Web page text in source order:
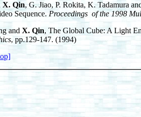
X. Qin, G. Jiao, P. Rokita, K. Tadamura
Sequence. Proceedings of the 1998
and X. Qin, The Global Cube: A Light
, pp.129-147. (1994)